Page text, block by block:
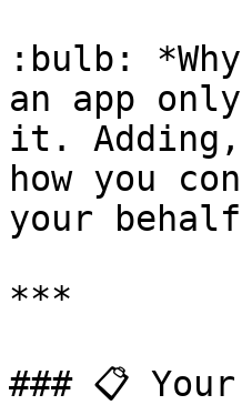
:bulb:
an app
it. Adding,
how you
your
***
### 📋